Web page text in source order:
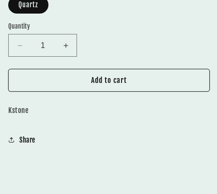
Quartz
Quantity
Decrease
quantity
for
Statuario
Increase
quantity
for
Statuario
Add to cart
Kstone
Share